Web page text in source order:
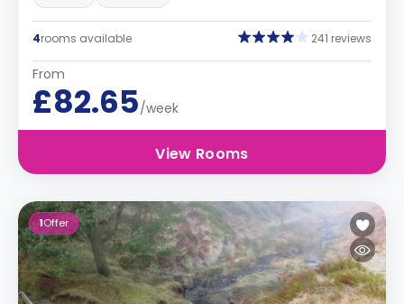
4rooms available 241 reviews
From
£82.65/week
View Rooms
1Offer